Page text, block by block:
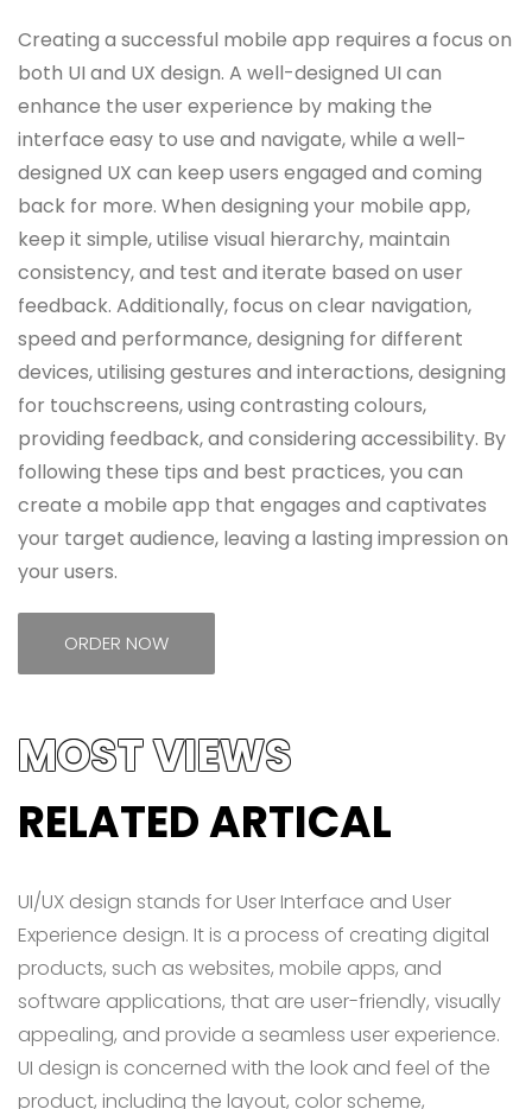
Creating a successful mobile app requires a focus on
both UI and UX design. A well-designed UI can
enhance the user experience by making the
interface easy to use and navigate, while a well-
designed UX can keep users engaged and coming
back for more. When designing your mobile app,
keep it simple, utilise visual hierarchy, maintain
consistency, and test and iterate based on user
feedback. Additionally, focus on clear navigation,
speed and performance, designing for different
devices, utilising gestures and interactions, designing
for touchscreens, using contrasting colours,
providing feedback, and considering accessibility. By
following these tips and best practices, you can
create a mobile app that engages and captivates
your target audience, leaving a lasting impression on
your users.
ORDER NOW
MOST VIEWS
RELATED ARTICAL
UI/UX design stands for User Interface and User
Experience design. It is a process of creating digital
products, such as websites, mobile apps, and
software applications, that are user-friendly, visually
appealing, and provide a seamless user experience.
UI design is concerned with the look and feel of the
product, including the layout, color scheme,